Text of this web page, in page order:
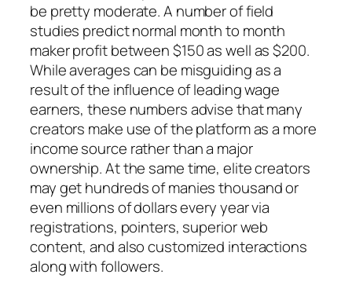
be pretty moderate. A number of field
studies predict normal month to month
maker profit between $150 as well as $200.
While averages can be misguiding as a
result of the influence of leading wage
earners, these numbers advise that many
creators make use of the platform as a more
income source rather than a major
ownership. At the same time, elite creators
may get hundreds of manies thousand or
even millions of dollars every year via
registrations, pointers, superior web
content, and also customized interactions
along with followers.